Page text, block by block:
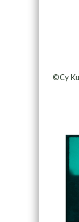
©Cy